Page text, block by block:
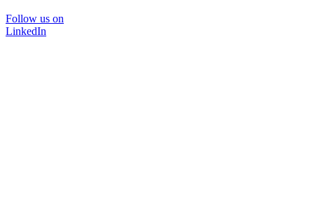
Follow us on
LinkedIn